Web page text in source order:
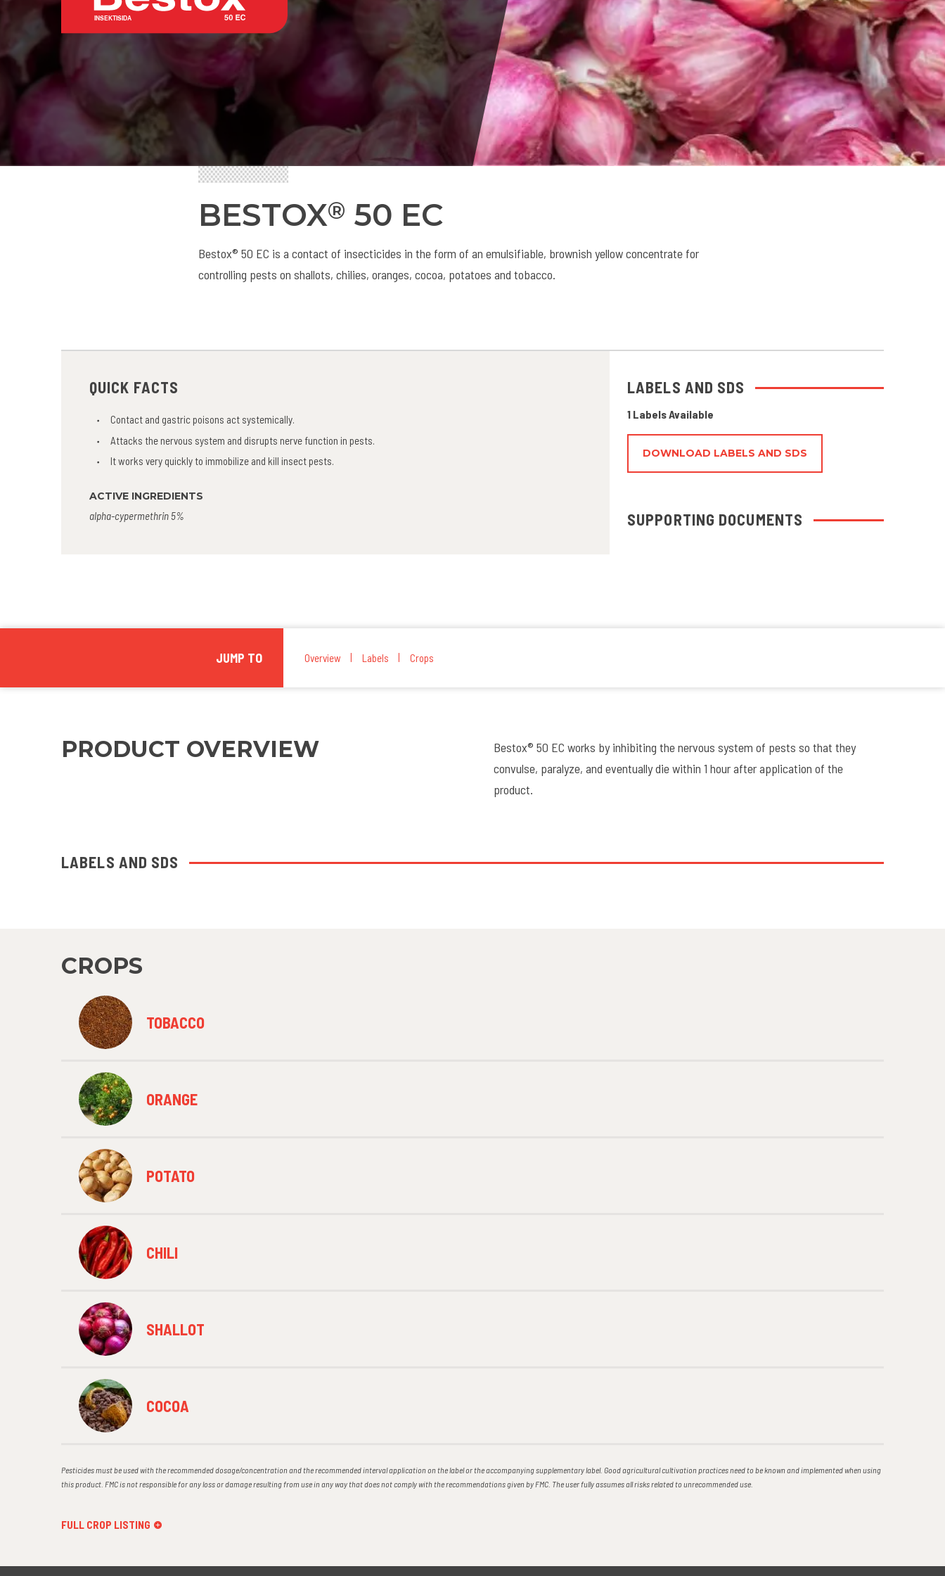
BESTOX® 50 EC
Bestox® 50 EC is a contact of insecticides in the form of an emulsifiable, brownish yellow concentrate for
controlling pests on shallots, chilies, oranges, cocoa, potatoes and tobacco.
QUICK FACTS
Contact and gastric poisons act systemically.
Attacks the nervous system and disrupts nerve function in pests.
It works very quickly to immobilize and kill insect pests.
ACTIVE INGREDIENTS
alpha-cypermethrin 5%
LABELS AND SDS
1 Labels Available
DOWNLOAD LABELS AND SDS
SUPPORTING DOCUMENTS
JUMP TO Overview Labels Crops
PRODUCT OVERVIEW
Bestox® 50 EC works by inhibiting the nervous system of pests so that they
convulse, paralyze, and eventually die within 1 hour after application of the
product.
LABELS AND SDS
CROPS
TOBACCO
ORANGE
POTATO
CHILI
SHALLOT
COCOA
Pesticides must be used with the recommended dosage/concentration and the recommended interval application on the label or the accompanying supplementary label. Good agricultural cultivation practices need to be known and implemented when using
this product. FMC is not responsible for any loss or damage resulting from use in any way that does not comply with the recommendations given by FMC. The user fully assumes all risks related to unrecommended use.
FULL CROP LISTING